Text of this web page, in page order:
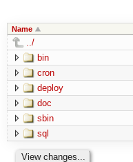
Name
../
bin
cron
deploy
doc
sbin
sql